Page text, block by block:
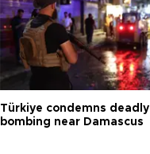
Türkiye condemns deadly
bombing near Damascus